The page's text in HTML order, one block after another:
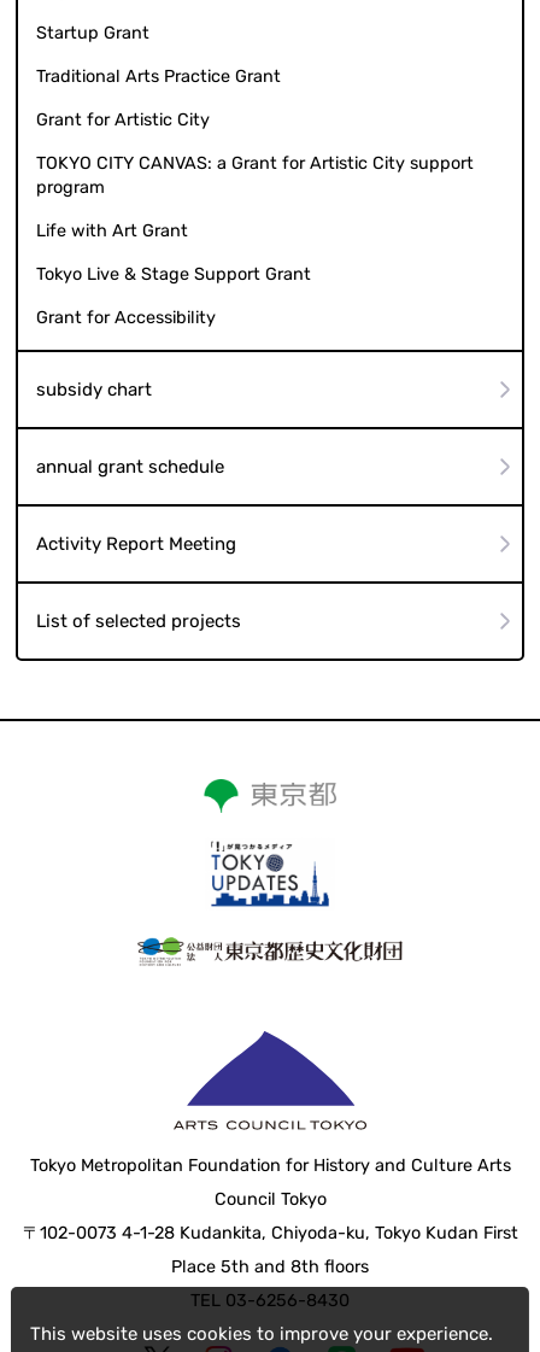
This website uses cookies to improve your experience.
Startup Grant
Traditional Arts Practice Grant
Grant for Artistic City
TOKYO CITY CANVAS: a Grant for Artistic City support
program
Life with Art Grant
Tokyo Live & Stage Support Grant
Grant for Accessibility
subsidy chart
annual grant schedule
Activity Report Meeting
List of selected projects
Tokyo Metropolitan Foundation for History and Culture Arts
Council Tokyo
〒102-0073 4-1-28 Kudankita, Chiyoda-ku, Tokyo Kudan First
Place 5th and 8th floors
TEL 03-6256-8430